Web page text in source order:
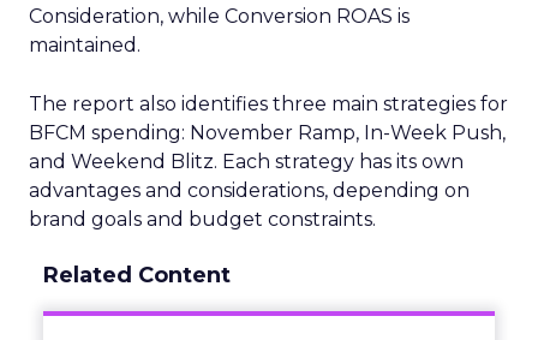
Consideration, while Conversion ROAS is
maintained.
The report also identifies three main strategies for
BFCM spending: November Ramp, In-Week Push,
and Weekend Blitz. Each strategy has its own
advantages and considerations, depending on
brand goals and budget constraints.
Related Content